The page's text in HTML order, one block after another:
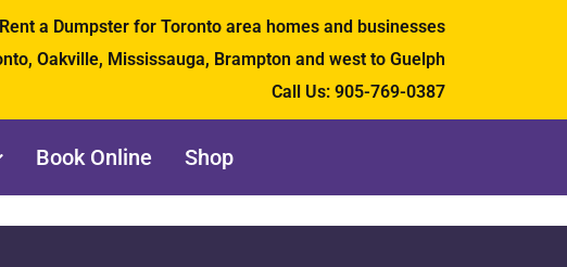
a Dumpster for Toronto area homes and businesses
Oakville, Mississauga, Brampton and west to Guelph
Call Us: 905-769-0387
Book Online Shop